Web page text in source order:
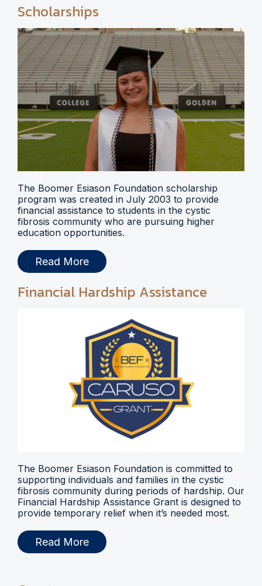
Scholarships
The Boomer Esiason Foundation scholarship
program was created in July 2003 to provide
financial assistance to students in the cystic
fibrosis community who are pursuing higher
education opportunities.
Read More
Financial Hardship Assistance
The Boomer Esiason Foundation is committed to
supporting individuals and families in the cystic
fibrosis community during periods of hardship. Our
Financial Hardship Assistance Grant is designed to
provide temporary relief when it’s needed most.
Read More